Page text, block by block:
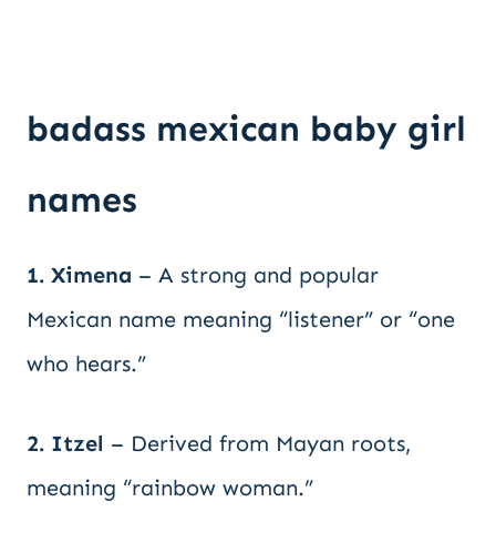
badass mexican baby girl
names
1. Ximena – A strong and popular
Mexican name meaning “listener” or “one
who hears.”
2. Itzel – Derived from Mayan roots,
meaning “rainbow woman.”